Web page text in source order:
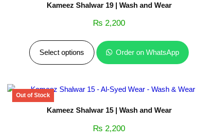
Kameez Shalwar 19 | Wash and Wear
₨ 2,200
Select options Order on WhatsApp
Kameez Shalwar 15 | Wash and Wear
₨ 2,200